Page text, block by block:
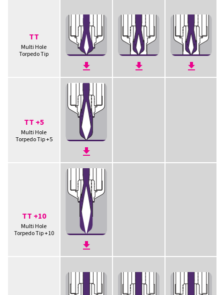
TT
Multi Hole
Torpedo Tip
TT +5
Multi Hole
Torpedo Tip +5
TT +10
Multi Hole
Torpedo Tip +10